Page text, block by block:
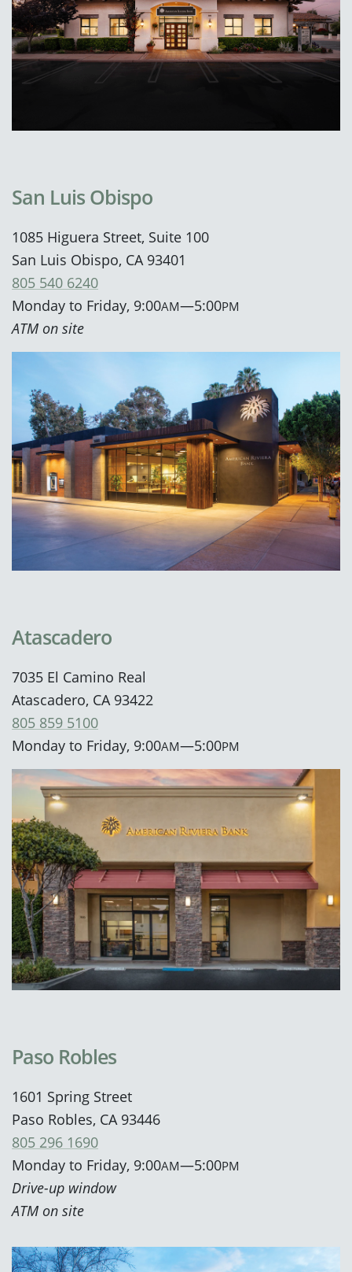
San Luis Obispo
1085 Higuera Street, Suite 100
San Luis Obispo, CA 93401
805 540 6240
Monday to Friday, 9:00AM—5:00PM
ATM on site
Atascadero
7035 El Camino Real
Atascadero, CA 93422
805 859 5100
Monday to Friday, 9:00AM—5:00PM
Paso Robles
1601 Spring Street
Paso Robles, CA 93446
805 296 1690
Monday to Friday, 9:00AM—5:00PM
Drive-up window
ATM on site